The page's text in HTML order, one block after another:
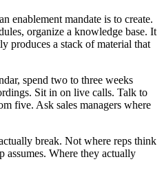
enablement mandate is to create.
organize a knowledge base. It
produces a stack of material that
spend two to three weeks
Sit in on live calls. Talk to
five. Ask sales managers where
break. Not where reps think
assumes. Where they actually